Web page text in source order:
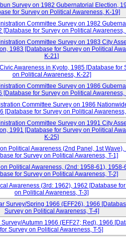
Survey on 1982 Gubernatorial Election,
for Survey on Political Awareness, K-19]
Committee Survey on 1982
[Database for Survey on Political Awareness,
Committee Survey on 1983 City
1983 [Database for Survey on Political
K-21]
Awareness in Kyoto, 1985 [Database for
on Political Awareness, K-22]
Committee Survey on 1986
[Database for Survey on Political Awareness,
Committee Survey on 1986
[Database for Survey on Political
Committee Survey on 1991 City
1991 [Database for Survey on Political
K-25]
Political Awareness (2nd Panel, 1st Wave),
for Survey on Political Awareness, T-1]
Political Awareness, (2nd: 1958-61), 1958-
for Survey on Political Awareness, T-2]
Awareness (3rd: 1962), 1962 [Database
on Political Awareness, T-3]
Survey/Spring 1966 (EFF26), 1966
Survey on Political Awareness, T-4]
Autumn 1966 (EFF27; Red), 1966
for Survey on Political Awareness, T-5]